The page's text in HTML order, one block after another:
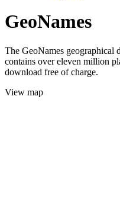
GeoNames
The GeoNames geographical
contains over eleven million
download free of charge.
View map